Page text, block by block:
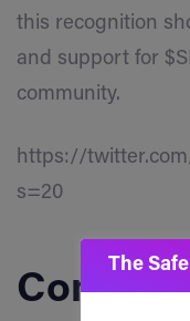
this recognition
and support for
community.
https://
s=20
The